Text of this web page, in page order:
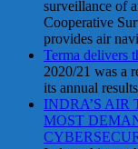
surveillance of
Cooperative
provides air
Terma delivers
2020/21 was a
its annual
INDRA’S AIR
MOST